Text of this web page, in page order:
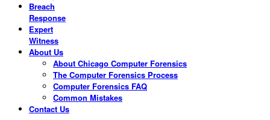
Breach
Response
Expert
Witness
About Us
About Chicago Computer Forensics
The Computer Forensics Process
Computer Forensics FAQ
Common Mistakes
Contact Us